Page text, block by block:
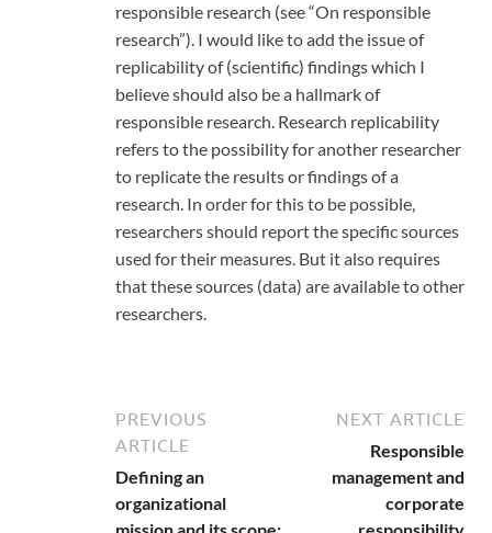
responsible research (see “On responsible
research”). I would like to add the issue of
replicability of (scientific) findings which I
believe should also be a hallmark of
responsible research. Research replicability
refers to the possibility for another researcher
to replicate the results or findings of a
research. In order for this to be possible,
researchers should report the specific sources
used for their measures. But it also requires
that these sources (data) are available to other
researchers.
PREVIOUS
ARTICLE
Defining an
organizational
NEXT ARTICLE
Responsible
management and
corporate